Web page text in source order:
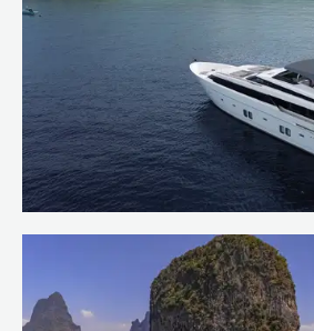
Charter Fleet
Read more